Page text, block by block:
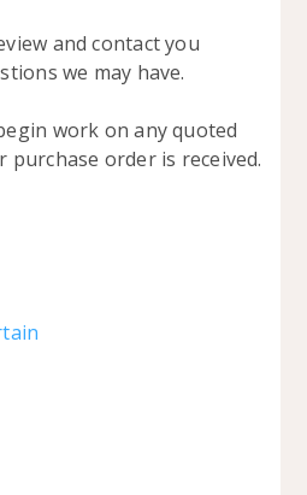
and contact you
we may have.
work on any quoted
order is received.